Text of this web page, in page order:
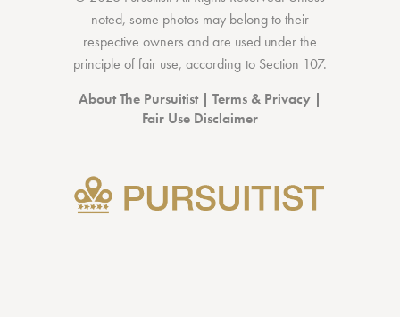
noted, some photos may belong to their
respective owners and are used under the
principle of fair use, according to Section 107.
About The Pursuitist| Terms & Privacy |
Fair Use Disclaimer